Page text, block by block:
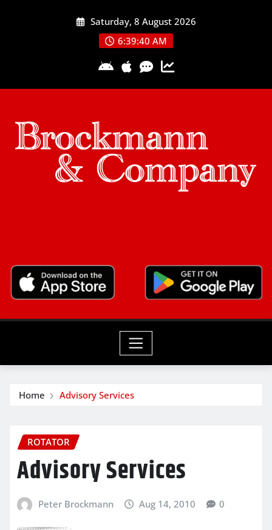
Saturday, 8 August 2026
6:39:41 AM
Home Advisory Services
ROTATOR
Advisory Services
Peter Brockmann Aug 14, 2010 0